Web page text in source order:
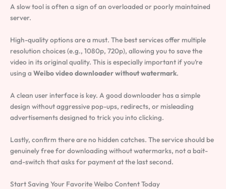
A slow tool is often a sign of an overloaded or poorly maintained
server.
High-quality options are a must. The best services offer multiple
resolution choices (e.g., 1080p, 720p), allowing you to save the
video in its original quality. This is especially important if you’re
using a Weibo video downloader without watermark.
A clean user interface is key. A good downloader has a simple
design without aggressive pop-ups, redirects, or misleading
advertisements designed to trick you into clicking.
Lastly, confirm there are no hidden catches. The service should be
genuinely free for downloading without watermarks, not a bait-
and-switch that asks for payment at the last second.
Start Saving Your Favorite Weibo Content Today